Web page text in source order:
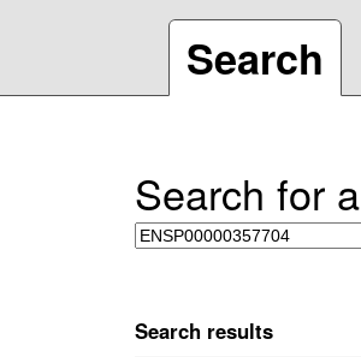
Search
Search for
Search results